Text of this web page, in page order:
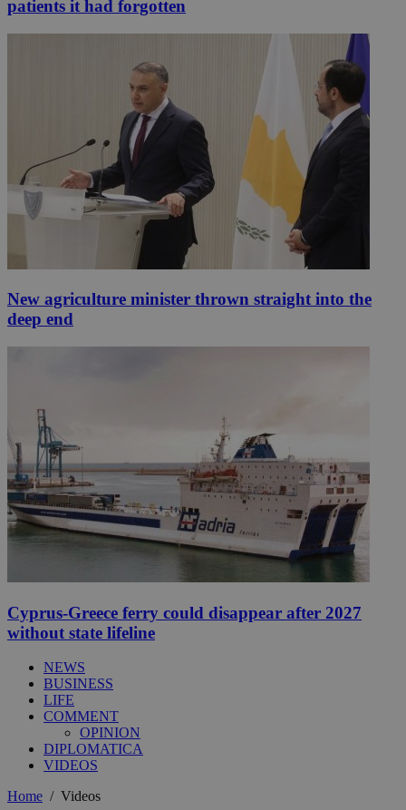
patients it had forgotten
New agriculture minister thrown straight into the
deep end
Cyprus-Greece ferry could disappear after 2027
without state lifeline
NEWS
BUSINESS
LIFE
COMMENT
OPINION
DIPLOMATICA
VIDEOS
Home / Videos